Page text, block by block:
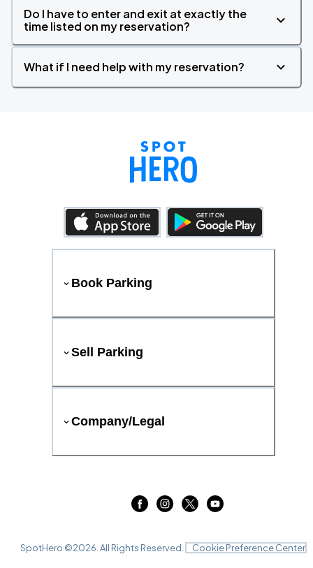
Do I have to enter and exit at exactly the
time listed on my reservation?
What if I need help with my reservation?
Book Parking
Sell Parking
Company/Legal
SpotHero ©2026 . All Rights Reserved. Cookie Preference Center